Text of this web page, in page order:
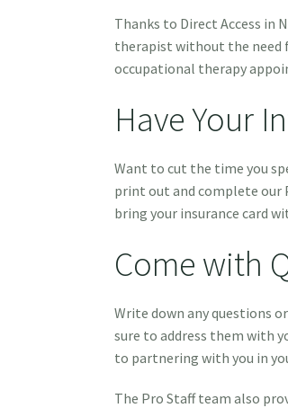
Thanks to Direct Access in
therapist without the need
occupational therapy
Have Your
Want to cut the time you
print out and complete our
bring your insurance card
Come with
Write down any questions
sure to address them with
to partnering with you in
The Pro Staff team also